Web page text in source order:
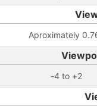
Aproximately
-4 to +2